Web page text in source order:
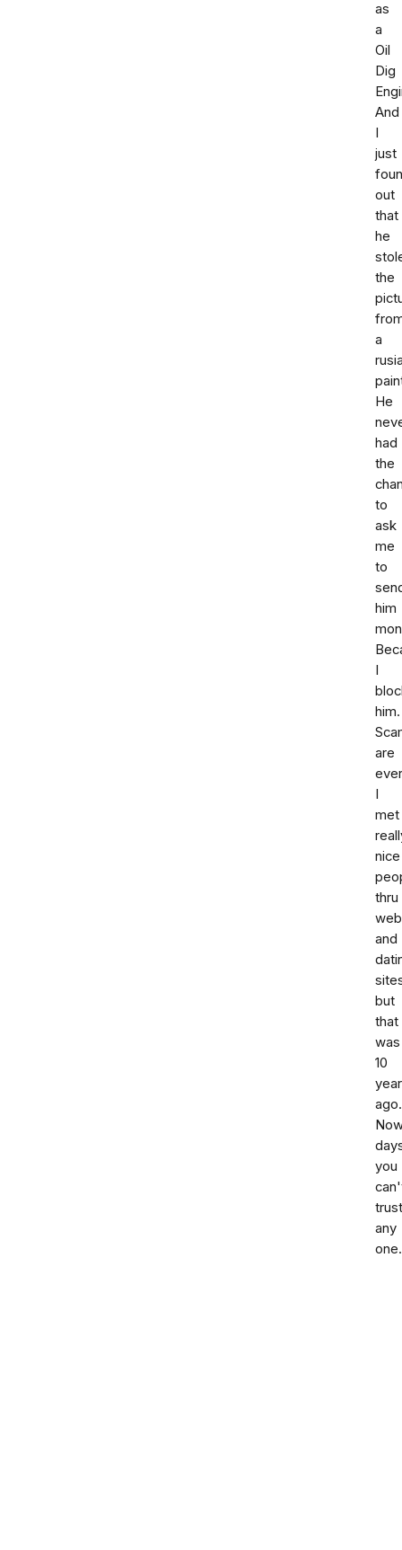
as
a
Oil
Dig
And
I
just
out
that
he
the
a
He
had
the
to
ask
me
to
him
I
him.
are
I
met
nice
thru
and
but
that
was
10
ago.
you
trust
any
one.